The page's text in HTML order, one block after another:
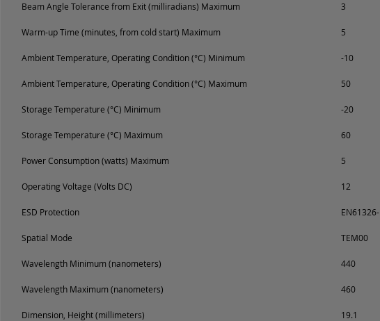
Beam Angle Tolerance from Exit (milliradians) Maximum 3
Warm-up Time (minutes, from cold start) Maximum 5
Ambient Temperature, Operating Condition (°C) Minimum -10
Ambient Temperature, Operating Condition (°C) Maximum 50
Storage Temperature (°C) Minimum -20
Storage Temperature (°C) Maximum 60
Power Consumption (watts) Maximum 5
Operating Voltage (Volts DC) 12
ESD Protection
Spatial Mode TEM00
Wavelength Minimum (nanometers) 440
Wavelength Maximum (nanometers) 460
Dimension, Height (millimeters) 19.1